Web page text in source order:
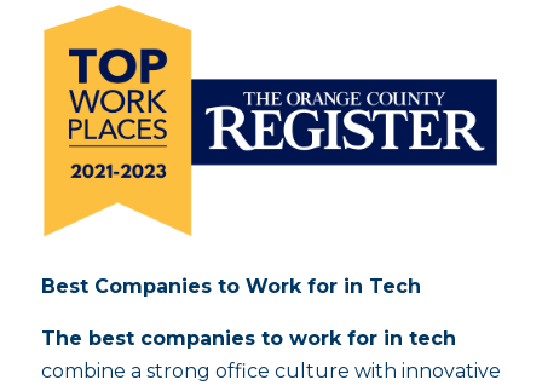
Best Companies to Work for in Tech
The best companies to work for in tech
combine a strong office culture with innovative